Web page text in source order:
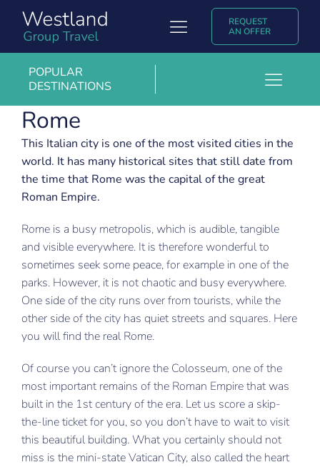
content
Toggle
Navigation
Group Travel
Popular destinations
Experiences & Blogs
Nederlands
REQUEST
AN OFFER
POPULAR
DESTINATIONS
Barcelona
Budapest
Copenhagen
Krakow
London
Marrakech
Milan
New York
Nice
Verona
Rome
This Italian city is one of the most visited cities in the
world. It has many historical sites that still date from
the time that Rome was the capital of the great
Roman Empire.
Rome is a busy metropolis, which is audible, tangible
and visible everywhere. It is therefore wonderful to
sometimes seek some peace, for example in one of the
parks. However, it is not chaotic and busy everywhere.
One side of the city runs over from tourists, while the
other side of the city has quiet streets and squares. Here
you will find the real Rome.
Of course you can’t ignore the Colosseum, one of the
most important remains of the Roman Empire that was
built in the 1st century of the era. Let us score a skip-
the-line ticket for you, so you don’t have to wait to visit
this beautiful building. What you certainly should not
miss is the mini-state Vatican City, also called the heart